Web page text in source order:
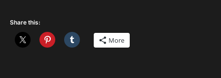
Share this:
More